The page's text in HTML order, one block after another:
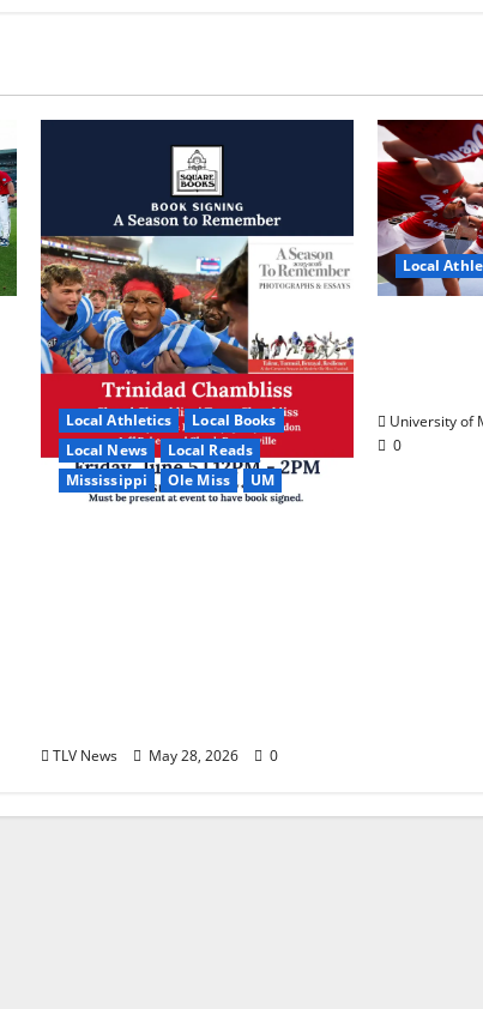
Local Athletics
Local Books
Local News
Local Reads
Mississippi
Ole Miss UM
TLV News May 28, 2026 0
Local
University of
0